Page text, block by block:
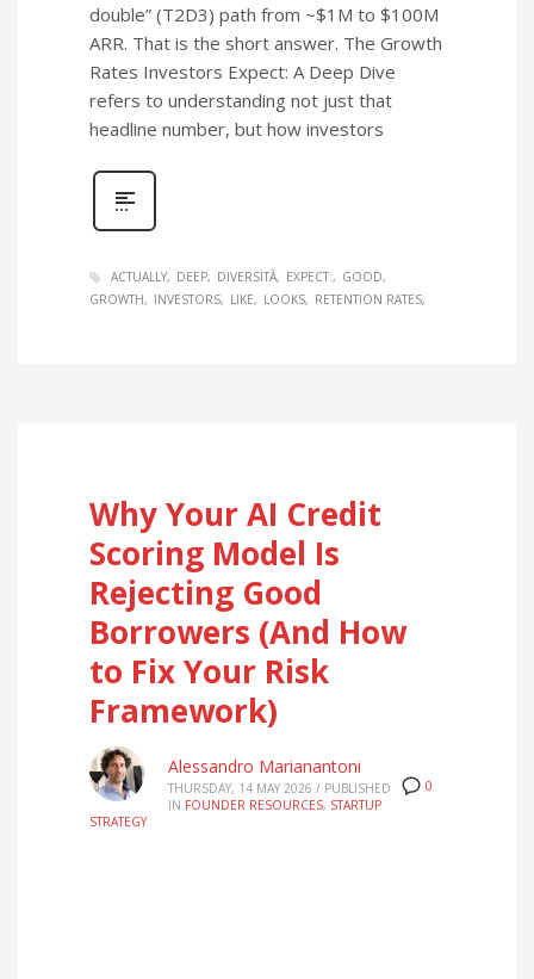
double” (T2D3) path from ~$1M to $100M
ARR. That is the short answer. The Growth
Rates Investors Expect: A Deep Dive
refers to understanding not just that
headline number, but how investors
ACTUALLY DEEP DIVERSITÀ EXPECT:
GOOD
GROWTH
INVESTORS LIKE LOOKS RETENTION RATES
Why Your AI Credit
Scoring Model Is
Rejecting Good
Borrowers (And How
to Fix Your Risk
Framework)
0
Alessandro Marianantoni
THURSDAY, 14 MAY 2026 / PUBLISHED
IN FOUNDER RESOURCES, STARTUP
STRATEGY